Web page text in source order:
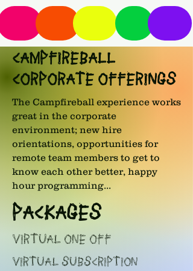
CAMPFIREBALL
CORPORATE OFFERINGS
The Campfireball experience works
great in the corporate
environment; new hire
orientations, opportunities for
remote team members to get to
know each other better, happy
hour programming...
PACKAGES
VIRTUAL ONE OFF
VIRTUAL SUBSCRIPTION